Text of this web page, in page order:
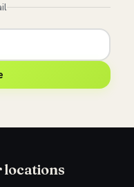
locations